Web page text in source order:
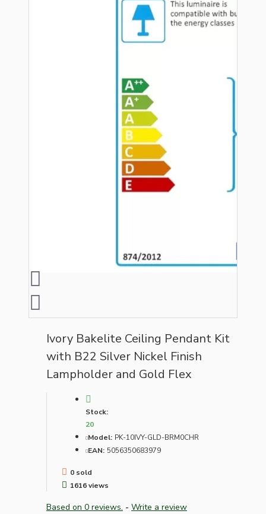
Ivory Bakelite Ceiling Pendant Kit
with B22 Silver Nickel Finish
Lampholder and Gold Flex
Stock:
20
Model: PK-10IVY-GLD-BRM0CHR
EAN: 5056350683979
0 sold
1616 views
Based on 0 reviews. - Write a review